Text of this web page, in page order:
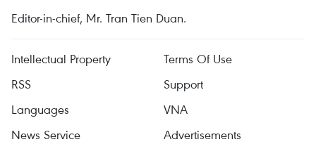
Editor-in-chief, Mr. Tran Tien Duan.
Intellectual Property
Terms Of Use
RSS
Support
Languages
VNA
News Service
Advertisements